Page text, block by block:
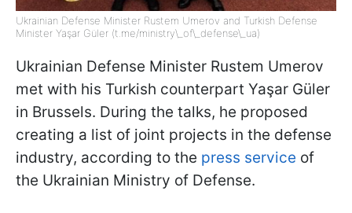
Ukrainian Defense Minister Rustem Umerov and Turkish Defense
Minister Yaşar Güler (t.me/ministry\_of\_defense\_ua)
Ukrainian Defense Minister Rustem Umerov
met with his Turkish counterpart Yaşar Güler
in Brussels. During the talks, he proposed
creating a list of joint projects in the defense
industry, according to the press service of
the Ukrainian Ministry of Defense.